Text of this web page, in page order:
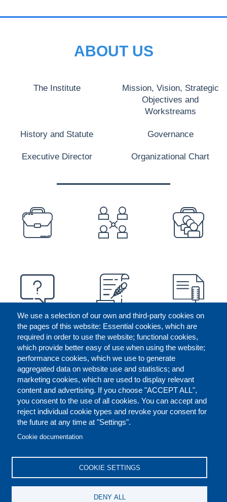
We use a selection of our own and third-party cookies on
the pages of this website: Essential cookies, which are
required in order to use the website; functional cookies,
which provide better easy of use when using the website;
performance cookies, which we use to generate
aggregated data on website use and statistics; and
marketing cookies, which are used to display relevant
content and advertising. If you choose "ACCEPT ALL",
you consent to the use of all cookies. You can accept and
reject individual cookie types and revoke your consent for
the future at any time at "Settings".
Cookie documentation
COOKIE SETTINGS
DENY ALL
ABOUT US
The Institute
Mission, Vision, Strategic
Objectives and
Workstreams
History and Statute Governance
Executive Director Organizational Chart
PREFOOTER
FOOTER
CONTACT US LEGAL
REPORT MISCONDUCT